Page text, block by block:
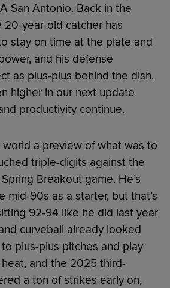
San Antonio. Back in the
20-year-old catcher has
stay on time at the plate and
and his defense
as plus-plus behind the dish.
higher in our next update
productivity continue.
world a preview of what was to
triple-digits against the
Breakout game. He’s
mid-90s as a starter, but that’s
92-94 like he did last year
curveball already looked
plus-plus pitches and play
and the 2025 third-
a ton of strikes early on,